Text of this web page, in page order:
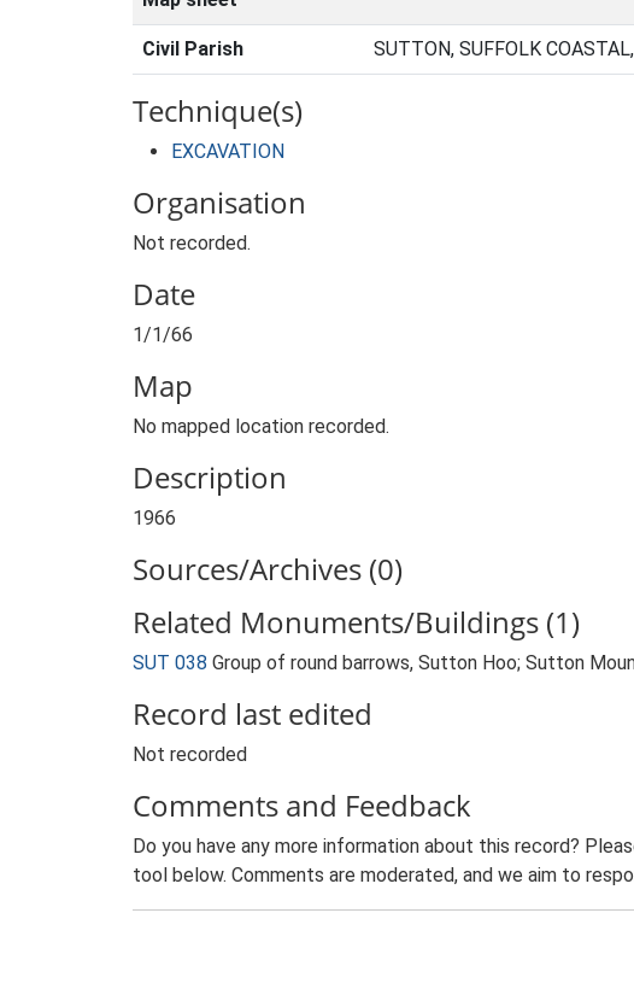
Civil Parish SUTTON, SUFFOLK
Technique(s)
EXCAVATION
Organisation
Not recorded.
Date
1/1/66
Map
No mapped location recorded.
Description
1966
Sources/Archives (0)
Related Monuments/Buildings (1)
SUT 038 Group of round barrows, Sutton Hoo; Sutton
Record last edited
Not recorded
Comments and Feedback
Do you have any more information about this record?
tool below. Comments are moderated, and we aim to